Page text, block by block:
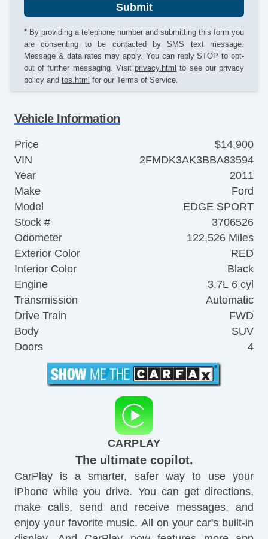
Submit
* By providing a telephone number and submitting this form you
are consenting to be contacted by SMS text message.
Message & data rates may apply. You can reply STOP to opt-
out of further messaging. Visit privacy.html to see our privacy
policy and tos.html for our Terms of Service.
Vehicle Information
Price
$14,900
VIN
2FMDK3AK3BBA83594
Year
2011
Make
Ford
Model
EDGE SPORT
Stock #
3706526
Odometer
122,526 Miles
Exterior Color
RED
Interior Color
Black
Engine
3.7L 6 cyl
Transmission
Automatic
Drive Train
FWD
Body
SUV
Doors
4
CARPLAY
The ultimate copilot.
CarPlay is a smarter, safer way to use your
iPhone while you drive. You can get directions,
make calls, send and receive messages, and
enjoy your favorite music. All on your car's built-in